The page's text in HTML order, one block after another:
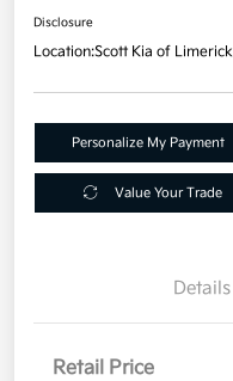
Disclosure
Location:Scott Kia of Limerick
Personalize My Payment
Value Your Trade
Details
Retail Price